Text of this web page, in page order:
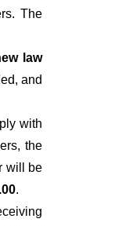
The
law
and
with
the
will be
.